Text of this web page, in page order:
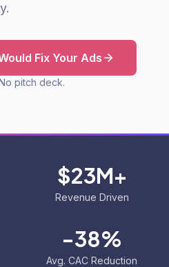
Fix Your Ads
pitch deck.
$23M+
Revenue Driven
-38%
Avg. CAC Reduction